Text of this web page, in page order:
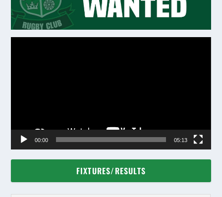
00:00 05:13
FIXTURES/RESULTS